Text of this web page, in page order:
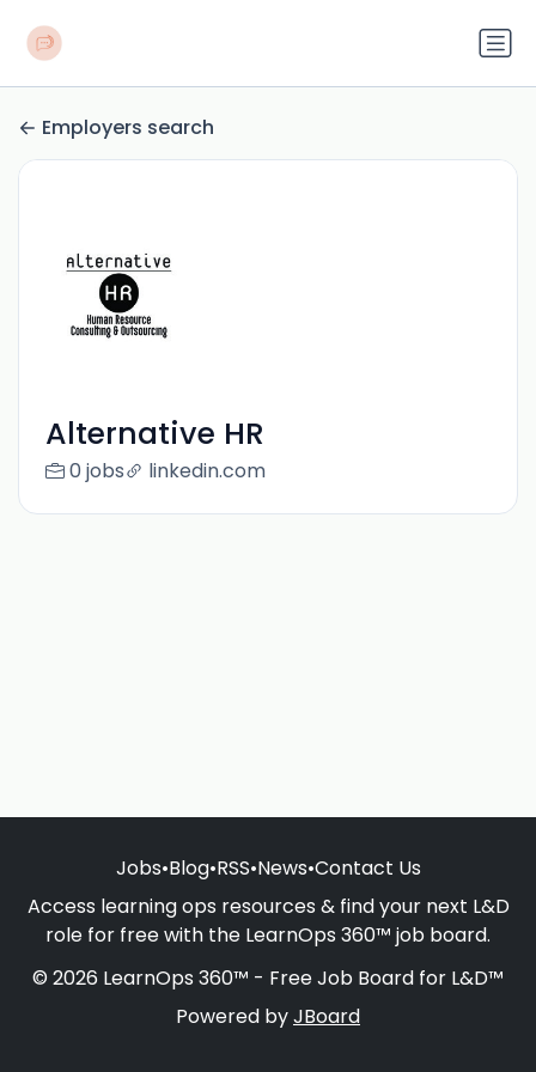
Employers search
Alternative HR
0 jobs linkedin.com
Jobs•Blog•RSS•News•Contact Us
Access learning ops resources & find your next L&D
role for free with the LearnOps 360™ job board.
© 2026 LearnOps 360™ - Free Job Board for L&D™
Powered byJBoard